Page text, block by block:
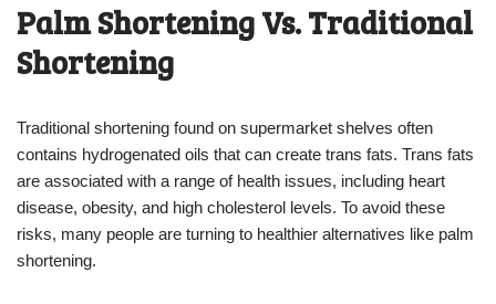
Palm Shortening Vs. Traditional
Shortening
Traditional shortening found on supermarket shelves often
contains hydrogenated oils that can create trans fats. Trans fats
are associated with a range of health issues, including heart
disease, obesity, and high cholesterol levels. To avoid these
risks, many people are turning to healthier alternatives like palm
shortening.